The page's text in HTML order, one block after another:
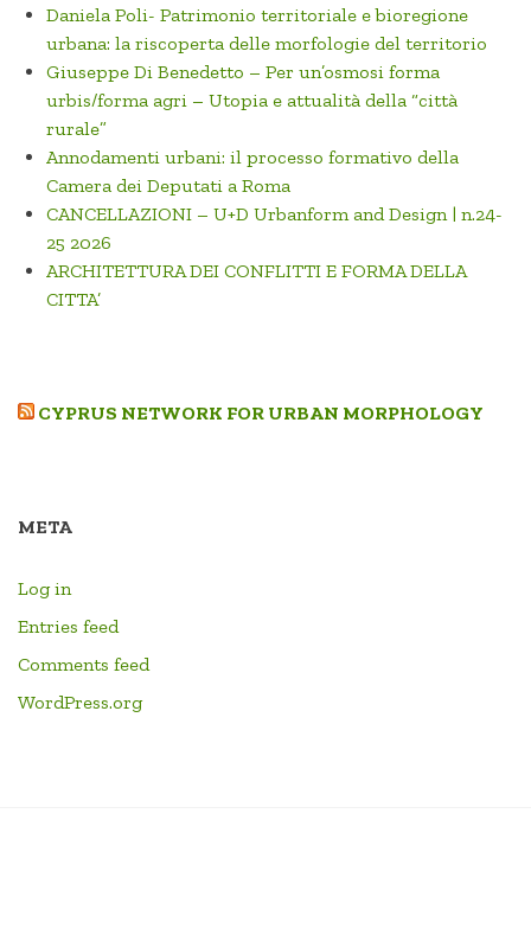
Daniela Poli- Patrimonio territoriale e bioregione
urbana: la riscoperta delle morfologie del territorio
Giuseppe Di Benedetto – Per un’osmosi forma
urbis/forma agri – Utopia e attualità della “città
rurale”
Annodamenti urbani: il processo formativo della
Camera dei Deputati a Roma
CANCELLAZIONI – U+D Urbanform and Design | n.24-
25 2026
ARCHITETTURA DEI CONFLITTI E FORMA DELLA
CITTA’
CYPRUS NETWORK FOR URBAN MORPHOLOGY
META
Log in
Entries feed
Comments feed
WordPress.org